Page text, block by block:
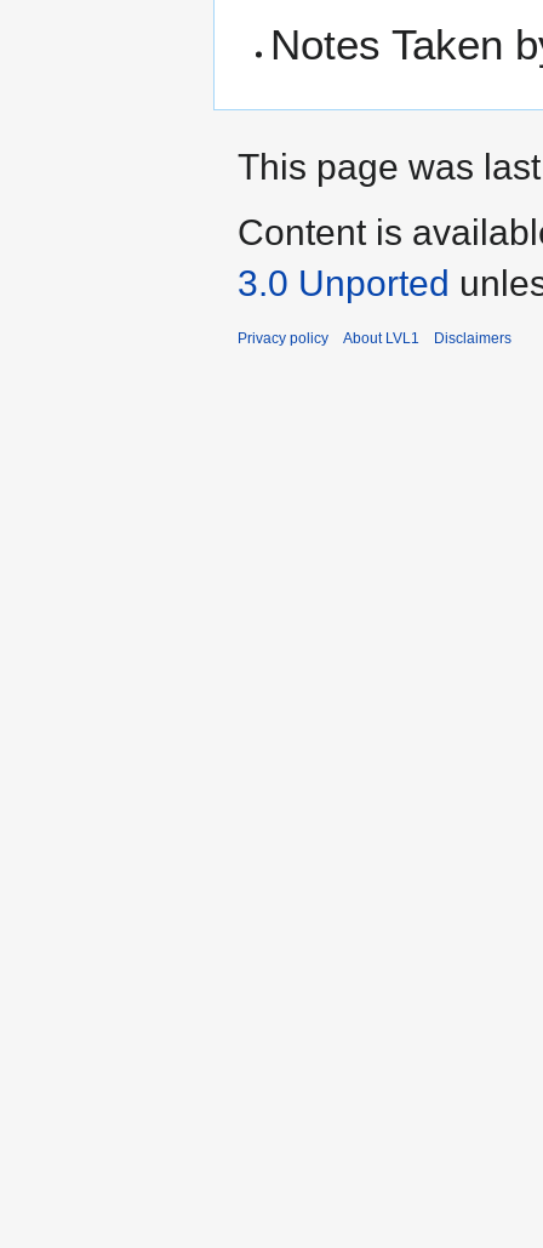
Notes Taken
This page was
Content is
3.0 Unported
Privacy policy About LVL1 Disclaimers